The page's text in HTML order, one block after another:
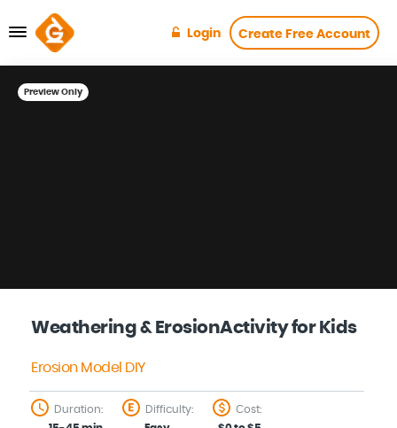
Login Create Free Account
Preview Only
Weathering & ErosionActivity for Kids
Erosion Model DIY
Duration:
Difficulty:
Cost: